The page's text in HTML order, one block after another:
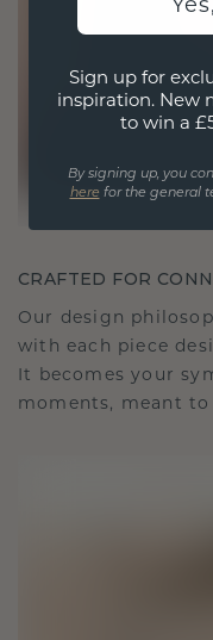
CRAFTED FOR
Our design
with each piece
It becomes your
moments, meant
Sign up for
inspiration. New
to win a
By signing up, you
here for the general